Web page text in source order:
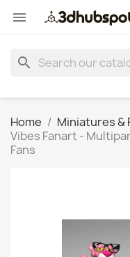

search
Home Miniatures &
Vibes Fanart -
Fans